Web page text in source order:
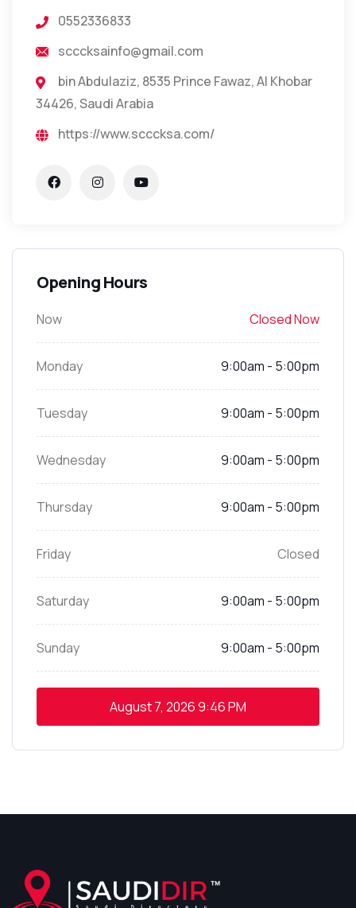
0552336833
scccksainfo@gmail.com
bin Abdulaziz, 8535 Prince Fawaz, Al Khobar
34426, Saudi Arabia
https://www.scccksa.com/
Opening Hours
Now Closed Now
Monday 9:00am - 5:00pm
Tuesday 9:00am - 5:00pm
Wednesday 9:00am - 5:00pm
Thursday 9:00am - 5:00pm
Friday Closed
Saturday 9:00am - 5:00pm
Sunday 9:00am - 5:00pm
August 7, 20269:46 PM